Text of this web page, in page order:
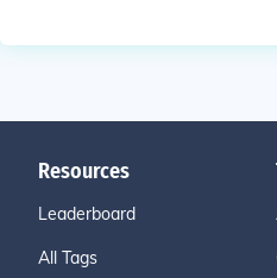
Resources
Leaderboard
All Tags